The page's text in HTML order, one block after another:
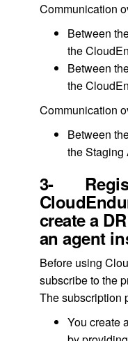
Communication
Between
the
Between
the
Communication
Between
the Staging
3-
create a
an agent
Before using
subscribe to the
The subscription
You create